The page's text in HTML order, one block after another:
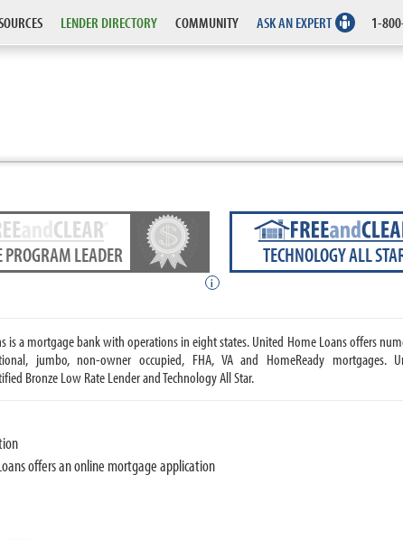
LENDER DIRECTORY COMMUNITY ASK AN EXPERT 1-
PROGRAM LEADER
i
TECHNOLOGY ALL
is a mortgage bank with operations in eight states. United Home Loans offers
jumbo, non-owner occupied, FHA, VA and HomeReady mortgages.
Bronze Low Rate Lender and Technology All Star.
offers an online mortgage application